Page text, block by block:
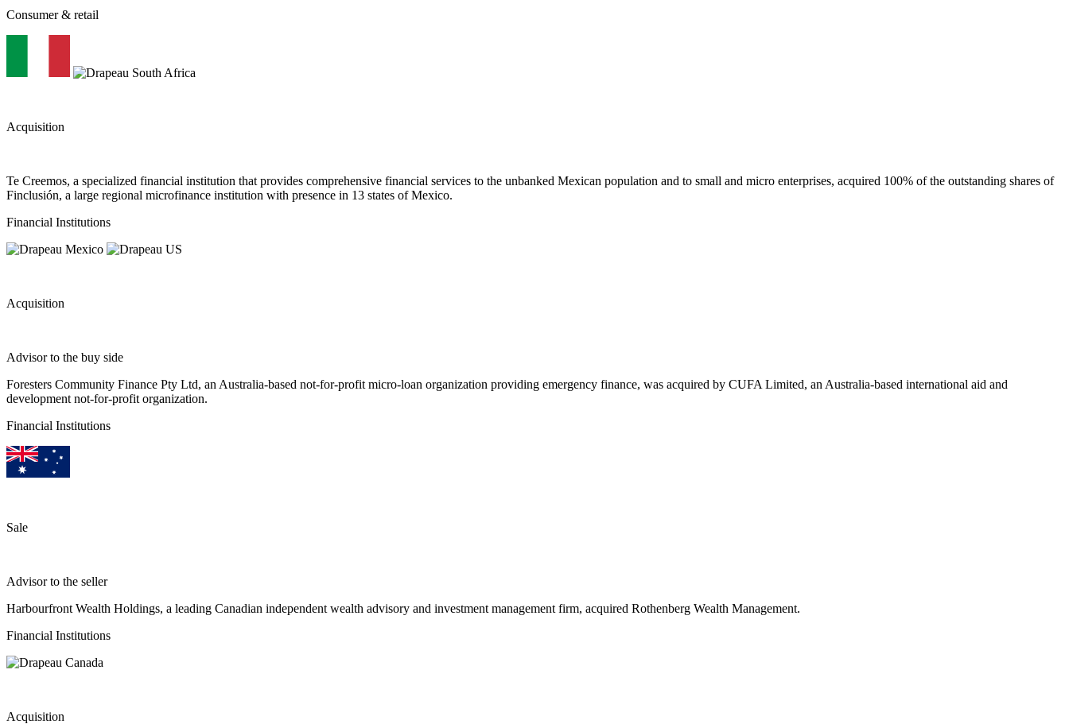
Consumer & retail
Acquisition
Te Creemos, a specialized financial institution that provides comprehensive financial services to the unbanked Mexican population and to small and micro enterprises, acquired 100% of the outstanding shares of
Finclusión, a large regional microfinance institution with presence in 13 states of Mexico.
Financial Institutions
Acquisition
Advisor to the buy side
Foresters Community Finance Pty Ltd, an Australia-based not-for-profit micro-loan organization providing emergency finance, was acquired by CUFA Limited, an Australia-based international aid and
development not-for-profit organization.
Financial Institutions
Sale
Advisor to the seller
Harbourfront Wealth Holdings, a leading Canadian independent wealth advisory and investment management firm, acquired Rothenberg Wealth Management.
Financial Institutions
Acquisition